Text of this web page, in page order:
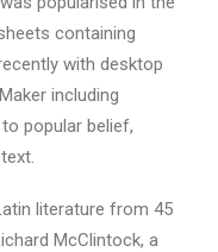
containing
with desktop
including
popular belief,
literature from 45
McClintock, a